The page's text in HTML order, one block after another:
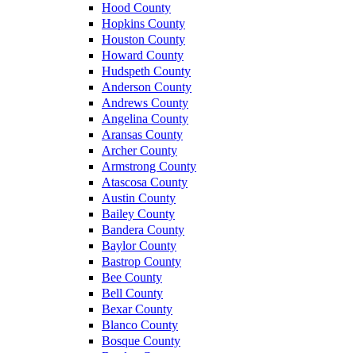
Hood County
Hopkins County
Houston County
Howard County
Hudspeth County
Anderson County
Andrews County
Angelina County
Aransas County
Archer County
Armstrong County
Atascosa County
Austin County
Bailey County
Bandera County
Baylor County
Bastrop County
Bee County
Bell County
Bexar County
Blanco County
Bosque County